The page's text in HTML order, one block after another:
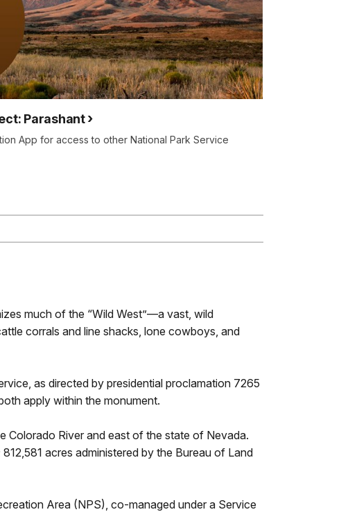
Parashant
App for access to other National Park Service
much of the “Wild West”—a vast, wild
corrals and line shacks, lone cowboys, and
as directed by presidential proclamation 7265
apply within the monument.
Colorado River and east of the state of Nevada.
acres administered by the Bureau of Land
Area (NPS), co-managed under a Service